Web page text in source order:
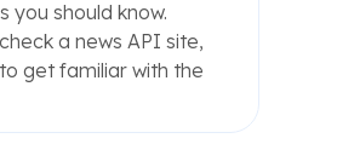
you should know.
a news API site,
get familiar with the